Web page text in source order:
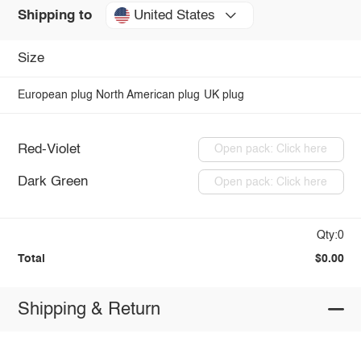
Shipping to United States
Size
European plug North American plug UK plug
Red-Violet Open pack: Click here
Dark Green Open pack: Click here
Qty:0
Total $0.00
Shipping & Return